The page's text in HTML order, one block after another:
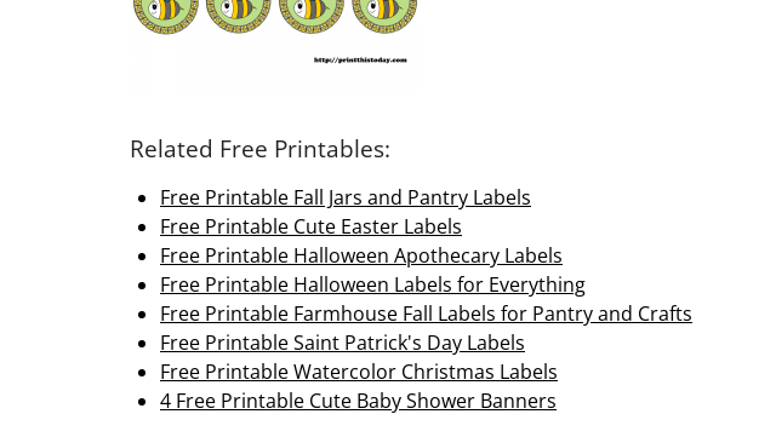
Related Free Printables:
Free Printable Fall Jars and Pantry Labels
Free Printable Cute Easter Labels
Free Printable Halloween Apothecary Labels
Free Printable Halloween Labels for Everything
Free Printable Farmhouse Fall Labels for Pantry and Crafts
Free Printable Saint Patrick's Day Labels
Free Printable Watercolor Christmas Labels
4 Free Printable Cute Baby Shower Banners